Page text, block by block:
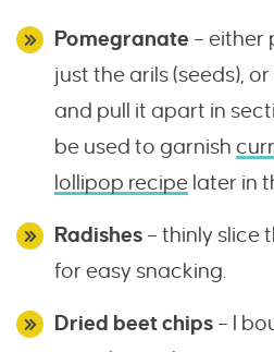
Pomegranate – either
just the arils (seeds),
and pull it apart in
be used to garnish
lollipop recipe later in
Radishes – thinly slice
for easy snacking.
Dried beet chips – I